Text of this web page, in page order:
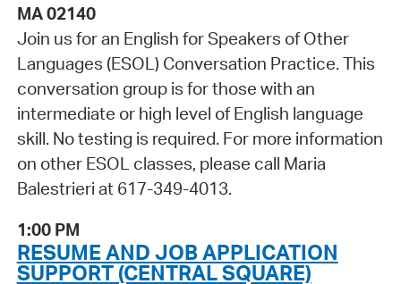
MA 02140
Join us for an English for Speakers of Other
Languages (ESOL) Conversation Practice. This
conversation group is for those with an
intermediate or high level of English language
skill. No testing is required. For more information
on other ESOL classes, please call Maria
Balestrieri at 617-349-4013.
1:00 PM
RESUME AND JOB APPLICATION
SUPPORT (CENTRAL SQUARE)